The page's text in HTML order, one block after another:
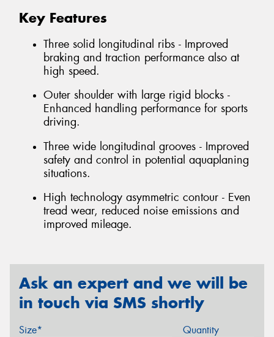
Key Features
Three solid longitudinal ribs - Improved
braking and traction performance also at
high speed.
Outer shoulder with large rigid blocks -
Enhanced handling performance for sports
driving.
Three wide longitudinal grooves - Improved
safety and control in potential aquaplaning
situations.
High technology asymmetric contour - Even
tread wear, reduced noise emissions and
improved mileage.
Ask an expert and we will be
in touch via SMS shortly
Size* Quantity